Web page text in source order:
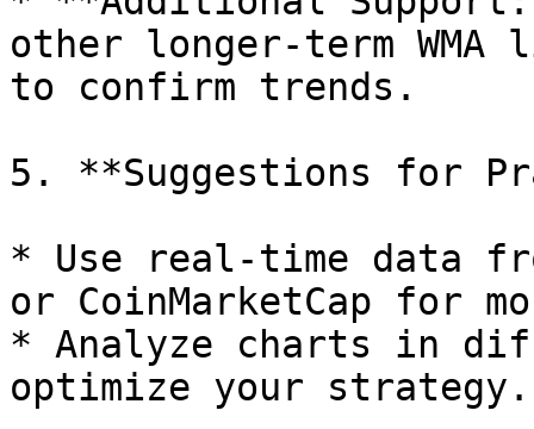
other longer-term WMA
to confirm trends.
5. **Suggestions for
* Use real-time data
or CoinMarketCap for
* Analyze charts in